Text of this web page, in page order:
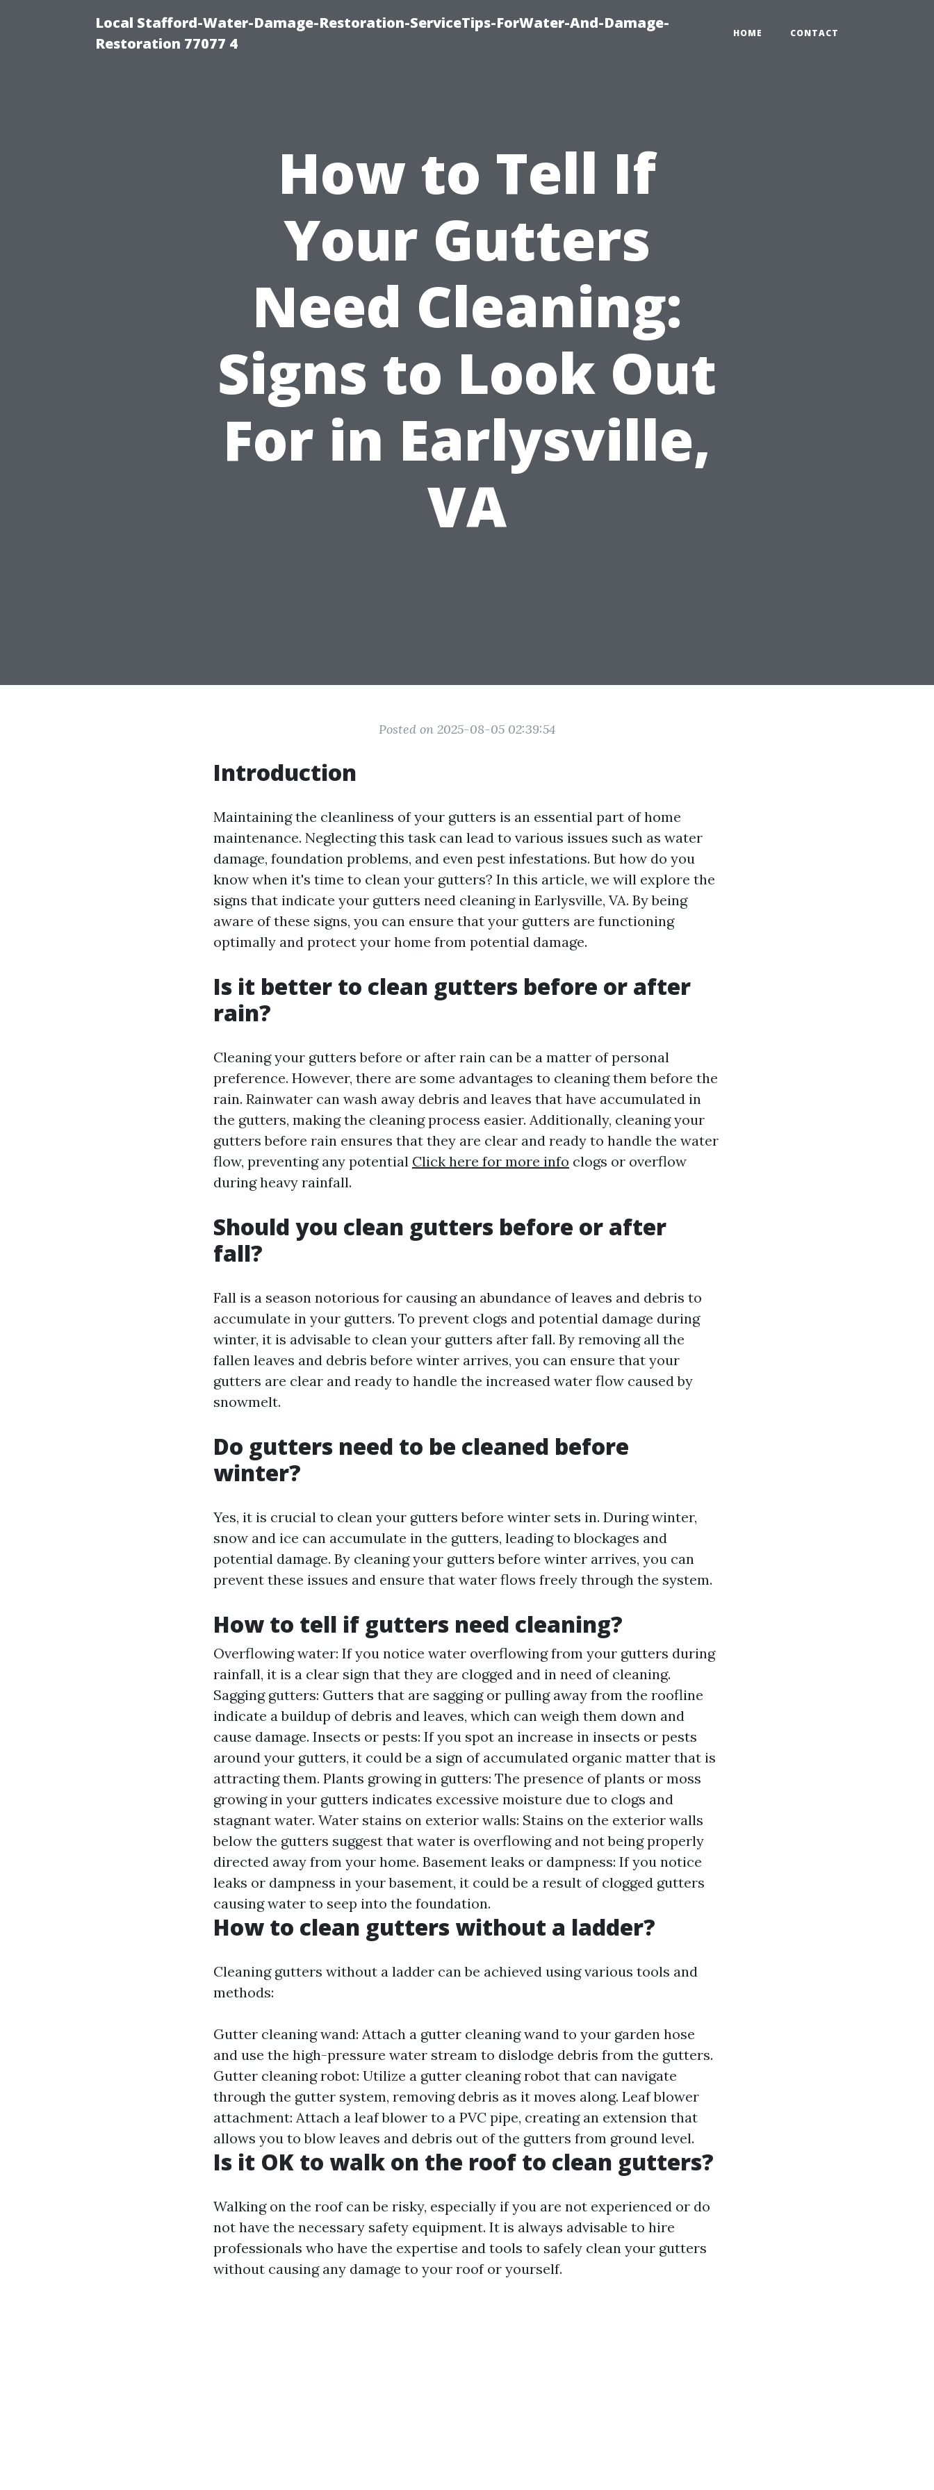
Local Stafford-Water-Damage-Restoration-ServiceTips-ForWater-And-Damage-
Restoration 77077 4
HOME CONTACT
How to Tell If
Your Gutters
Need Cleaning:
Signs to Look Out
For in Earlysville,
VA
Posted on 2025-08-05 02:39:54
Introduction
Maintaining the cleanliness of your gutters is an essential part of home
maintenance. Neglecting this task can lead to various issues such as water
damage, foundation problems, and even pest infestations. But how do you
know when it's time to clean your gutters? In this article, we will explore the
signs that indicate your gutters need cleaning in Earlysville, VA. By being
aware of these signs, you can ensure that your gutters are functioning
optimally and protect your home from potential damage.
Is it better to clean gutters before or after
rain?
Cleaning your gutters before or after rain can be a matter of personal
preference. However, there are some advantages to cleaning them before the
rain. Rainwater can wash away debris and leaves that have accumulated in
the gutters, making the cleaning process easier. Additionally, cleaning your
gutters before rain ensures that they are clear and ready to handle the water
flow, preventing any potential Click here for more info clogs or overflow
during heavy rainfall.
Should you clean gutters before or after
fall?
Fall is a season notorious for causing an abundance of leaves and debris to
accumulate in your gutters. To prevent clogs and potential damage during
winter, it is advisable to clean your gutters after fall. By removing all the
fallen leaves and debris before winter arrives, you can ensure that your
gutters are clear and ready to handle the increased water flow caused by
snowmelt.
Do gutters need to be cleaned before
winter?
Yes, it is crucial to clean your gutters before winter sets in. During winter,
snow and ice can accumulate in the gutters, leading to blockages and
potential damage. By cleaning your gutters before winter arrives, you can
prevent these issues and ensure that water flows freely through the system.
How to tell if gutters need cleaning?
Overflowing water: If you notice water overflowing from your gutters during
rainfall, it is a clear sign that they are clogged and in need of cleaning.
Sagging gutters: Gutters that are sagging or pulling away from the roofline
indicate a buildup of debris and leaves, which can weigh them down and
cause damage. Insects or pests: If you spot an increase in insects or pests
around your gutters, it could be a sign of accumulated organic matter that is
attracting them. Plants growing in gutters: The presence of plants or moss
growing in your gutters indicates excessive moisture due to clogs and
stagnant water. Water stains on exterior walls: Stains on the exterior walls
below the gutters suggest that water is overflowing and not being properly
directed away from your home. Basement leaks or dampness: If you notice
leaks or dampness in your basement, it could be a result of clogged gutters
causing water to seep into the foundation.
How to clean gutters without a ladder?
Cleaning gutters without a ladder can be achieved using various tools and
methods:
Gutter cleaning wand: Attach a gutter cleaning wand to your garden hose
and use the high-pressure water stream to dislodge debris from the gutters.
Gutter cleaning robot: Utilize a gutter cleaning robot that can navigate
through the gutter system, removing debris as it moves along. Leaf blower
attachment: Attach a leaf blower to a PVC pipe, creating an extension that
allows you to blow leaves and debris out of the gutters from ground level.
Is it OK to walk on the roof to clean gutters?
Walking on the roof can be risky, especially if you are not experienced or do
not have the necessary safety equipment. It is always advisable to hire
professionals who have the expertise and tools to safely clean your gutters
without causing any damage to your roof or yourself.